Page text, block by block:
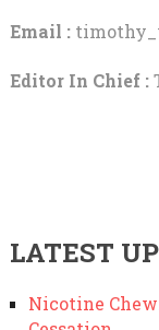
Email :
Editor In Chief :
LATEST
Nicotine